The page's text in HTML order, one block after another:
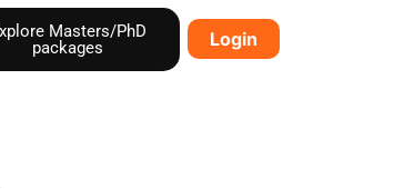
Masters/PhD
packages
Login